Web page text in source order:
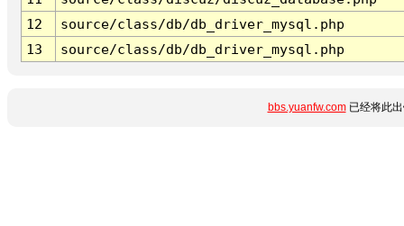
12
source/class/db/db_driver_mysql.php
13
source/class/db/db_driver_mysql.php
bbs.yuanfw.com已经将此出